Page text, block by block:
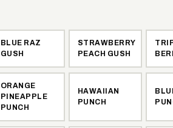
BLUE RAZ
GUSH
STRAWBERRY
PEACH GUSH
ORANGE
PINEAPPLE
PUNCH
HAWAIIAN
PUNCH